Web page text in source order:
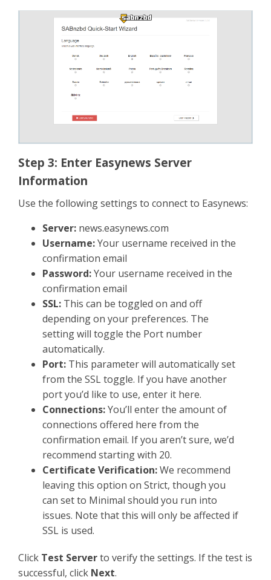
Step 3: Enter Easynews Server
Information
Use the following settings to connect to Easynews:
Server: news.easynews.com
Username:Your username received in the
confirmation email
Password:Your username received in the
confirmation email
SSL: This can be toggled on and off
depending on your preferences. The
setting will toggle the Port number
automatically.
Port: This parameter will automatically set
from the SSL toggle. If you have another
port you’d like to use, enter it here.
Connections:You’ll enter the amount of
connections offered here from the
confirmation email. If you aren’t sure, we’d
recommend starting with 20.
Certificate Verification:We recommend
leaving this option on Strict, though you
can set to Minimal should you run into
issues. Note that this will only be affected if
SSL is used.
Click Test Serverto verify the settings. If the test is
successful, click Next.